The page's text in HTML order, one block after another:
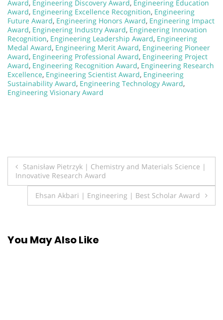
Award, Engineering Discovery Award, Engineering Education
Award, Engineering Excellence Recognition, Engineering
Future Award, Engineering Honors Award, Engineering Impact
Award, Engineering Industry Award, Engineering Innovation
Recognition, Engineering Leadership Award, Engineering
Medal Award, Engineering Merit Award, Engineering Pioneer
Award, Engineering Professional Award, Engineering Project
Award, Engineering Recognition Award, Engineering Research
Excellence, Engineering Scientist Award, Engineering
Sustainability Award, Engineering Technology Award,
Engineering Visionary Award
Post
navigation
Stanisław Pietrzyk | Chemistry and Materials Science |
Innovative Research Award
Ehsan Akbari | Engineering | Best Scholar Award
You May Also Like